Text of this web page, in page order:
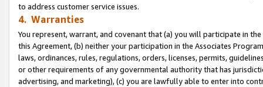
to address customer service issues.
4. Warranties
You represent, warrant, and covenant that (a) you will participate in
this Agreement, (b) neither your participation in the Associates
laws, ordinances, rules, regulations, orders, licenses, permits,
or other requirements of any governmental authority that has
advertising, and marketing), (c) you are lawfully able to enter into